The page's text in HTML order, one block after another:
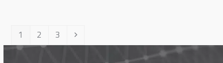
Page
1 Page
2 Page
3 Next